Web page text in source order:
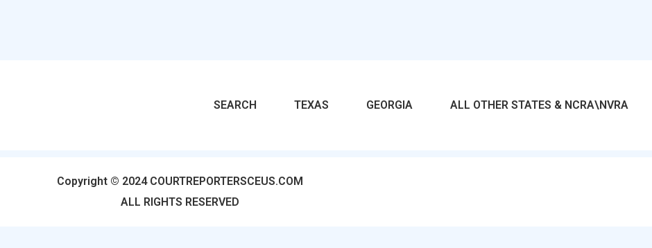
SEARCH TEXAS GEORGIA ALL OTHER STATES & NCRA\NVRA
Copyright © 2024 COURTREPORTERSCEUS.COM
ALL RIGHTS RESERVED